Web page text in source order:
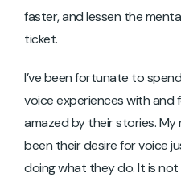
faster, and lessen the
ticket.
I’ve been fortunate to
voice experiences with and
amazed by their stories.
been their desire for voice
doing what they do. It is